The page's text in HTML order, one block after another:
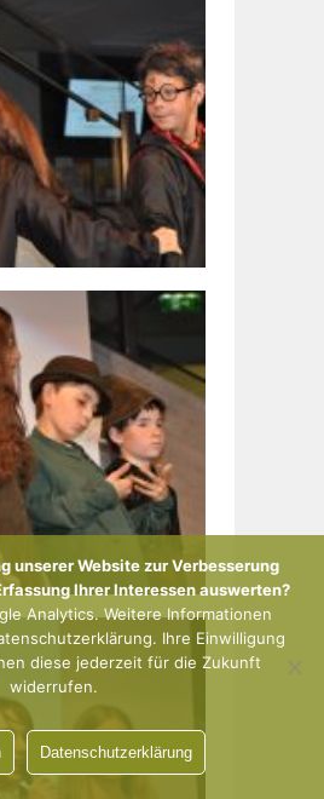
unserer Website zur Verbesserung
Ihrer Interessen auswerten?
Analytics. Weitere Informationen
Ihre Einwilligung
diese jederzeit für die Zukunft
widerrufen.
Datenschutzerklärung